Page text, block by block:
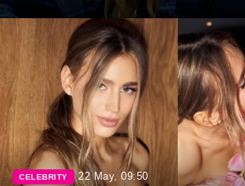
CELEBRITY 22 May, 09:50